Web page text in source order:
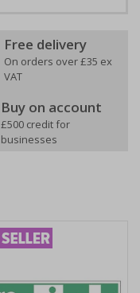
Free delivery
On orders over £35 ex
VAT
Buy on account
£500 credit for
businesses